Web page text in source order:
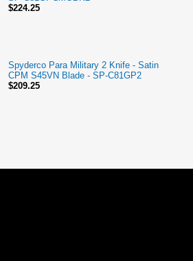
$224.25
Spyderco Para Military 2 Knife - Satin
CPM S45VN Blade - SP-C81GP2
$209.25